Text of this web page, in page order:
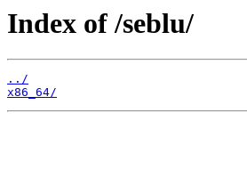
Index of /seblu/
../
x86_64/